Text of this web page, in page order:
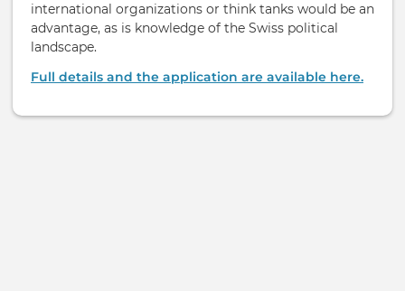
international organizations or think tanks would be an
advantage, as is knowledge of the Swiss political
landscape.
Full details and the application are available here.